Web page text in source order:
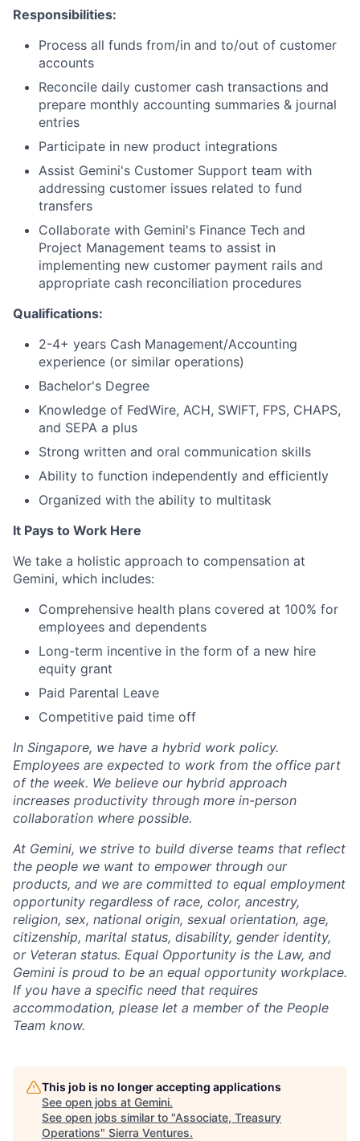
Responsibilities:
Process all funds from/in and to/out of customer
accounts
Reconcile daily customer cash transactions and
prepare monthly accounting summaries & journal
entries
Participate in new product integrations
Assist Gemini's Customer Support team with
addressing customer issues related to fund
transfers
Collaborate with Gemini's Finance Tech and
Project Management teams to assist in
implementing new customer payment rails and
appropriate cash reconciliation procedures
Qualifications:
2-4+ years Cash Management/Accounting
experience (or similar operations)
Bachelor's Degree
Knowledge of FedWire, ACH, SWIFT, FPS, CHAPS,
and SEPA a plus
Strong written and oral communication skills
Ability to function independently and efficiently
Organized with the ability to multitask
It Pays to Work Here
We take a holistic approach to compensation at
Gemini, which includes:
Comprehensive health plans covered at 100% for
employees and dependents
Long-term incentive in the form of a new hire
equity grant
Paid Parental Leave
Competitive paid time off
In Singapore, we have a hybrid work policy.
Employees are expected to work from the office part
of the week. We believe our hybrid approach
increases productivity through more in-person
collaboration where possible.
At Gemini, we strive to build diverse teams that reflect
the people we want to empower through our
products, and we are committed to equal employment
opportunity regardless of race, color, ancestry,
religion, sex, national origin, sexual orientation, age,
citizenship, marital status, disability, gender identity,
or Veteran status. Equal Opportunity is the Law, and
Gemini is proud to be an equal opportunity workplace.
If you have a specific need that requires
accommodation, please let a member of the People
Team know.
This job is no longer accepting applications
See open jobs at Gemini.
See open jobs similar to "Associate, Treasury
Operations" Sierra Ventures.